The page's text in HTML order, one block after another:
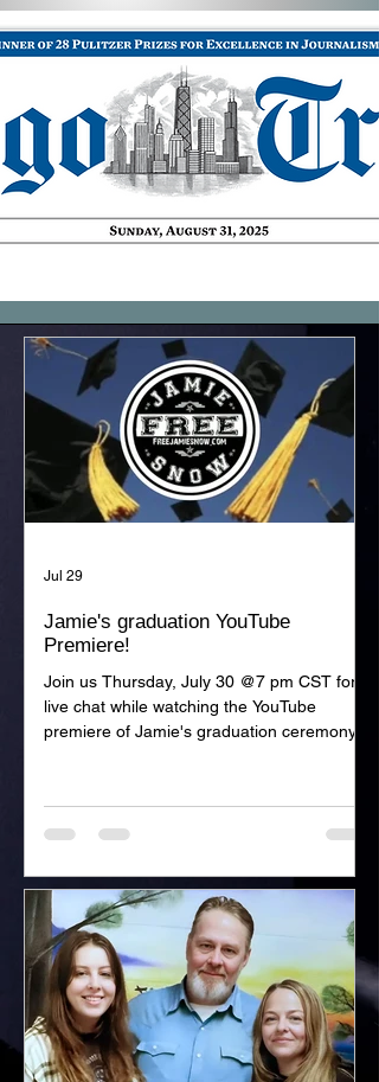
Jamie's graduation YouTube
Premiere!
Join us Thursday, July 30 @7 pm CST for a
live chat while watching the YouTube
premiere of Jamie's graduation ceremony!
Jul 29